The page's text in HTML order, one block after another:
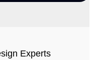
Experts